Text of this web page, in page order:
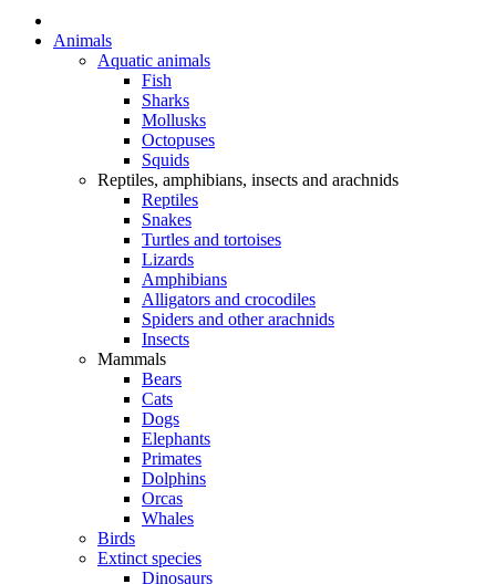
Animals
Aquatic animals
Fish
Sharks
Mollusks
Octopuses
Squids
Reptiles, amphibians, insects and arachnids
Reptiles
Snakes
Turtles and tortoises
Lizards
Amphibians
Alligators and crocodiles
Spiders and other arachnids
Insects
Mammals
Bears
Cats
Dogs
Elephants
Primates
Dolphins
Orcas
Whales
Birds
Extinct species
Dinosaurs